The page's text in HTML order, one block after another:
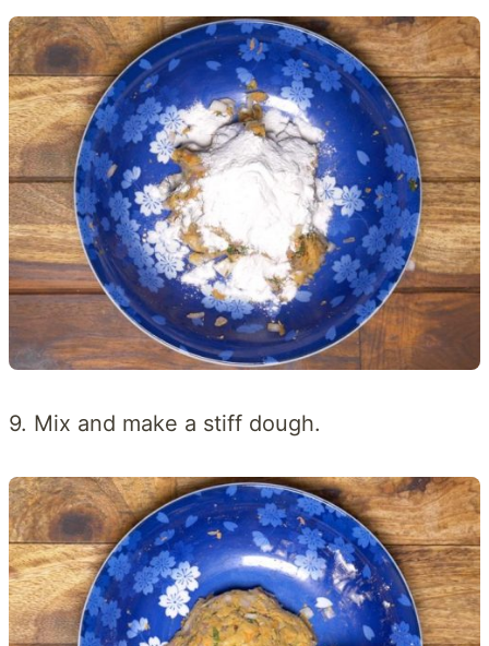
9. Mix and make a stiff dough.